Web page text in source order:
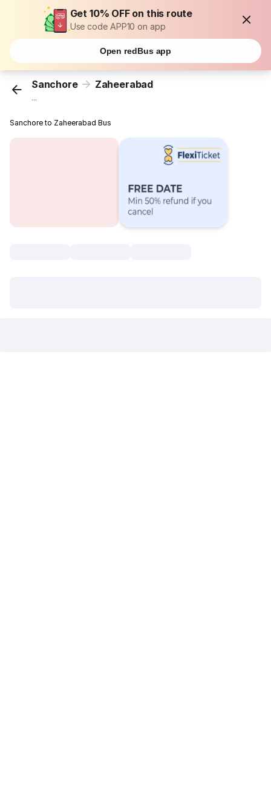
Get 10% OFF on this route
Use code APP10 on app
Open redBus app
Sanchore Zaheerabad
...
Sanchore to Zaheerabad Bus